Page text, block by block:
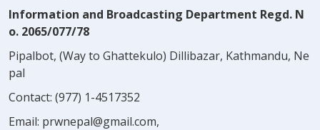
Information and Broadcasting Department Regd. N
o. 2065/077/78
Pipalbot, (Way to Ghattekulo) Dillibazar, Kathmandu, Ne
pal
Contact: (977) 1-4517352
Email: prwnepal@gmail.com,